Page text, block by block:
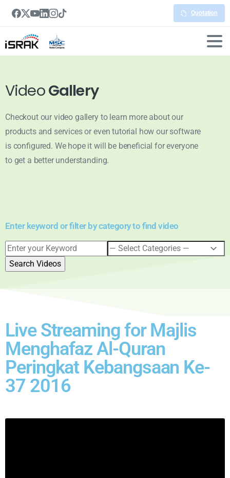
Quotation
VideoGallery
Checkout our video gallery to learn more about our
products and services or even tutorial how our software
is configured. We hope it will be beneficial for everyone
to get a better understanding.
Enter keyword or filter by category to find video
Live Streaming for Majlis
Menghafaz Al-Quran
Peringkat Kebangsaan Ke-
37 2016